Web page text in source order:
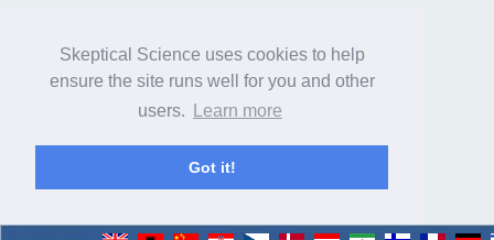
Skeptical Science uses cookies to help
ensure the site runs well for you and other
users.
Learn more
Got it!